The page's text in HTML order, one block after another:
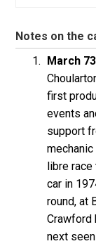
Notes on the
March
first
events
support
libre race
car in
round, at
Crawford
next